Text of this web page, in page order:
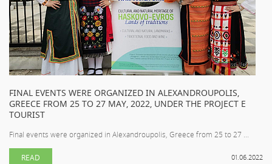
FINAL EVENTS WERE ORGANIZED IN ALEXANDROUPOLIS,
GREECE FROM 25 TO 27 MAY, 2022, UNDER THE PROJECT E
TOURIST
Final events were organized in Alexandroupolis, Greece from 25 to 27 ...
01.06.2022
READ